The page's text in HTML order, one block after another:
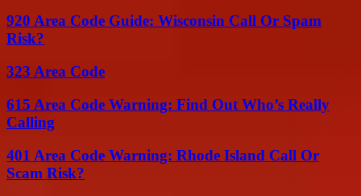
920 Area Code Guide: Wisconsin Call Or Spam
Risk?
323 Area Code
615 Area Code Warning: Find Out Who’s Really
Calling
401 Area Code Warning: Rhode Island Call Or
Scam Risk?